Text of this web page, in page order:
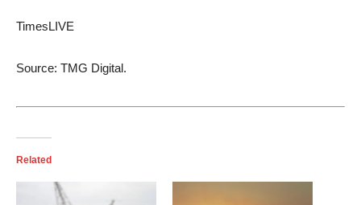
TimesLIVE
Source: TMG Digital.
Related